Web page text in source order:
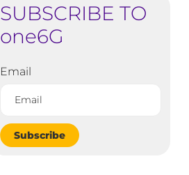
SUBSCRIBE TO
one6G
Email
Subscribe